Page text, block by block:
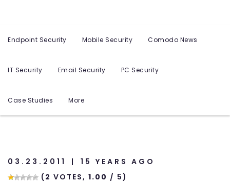
Endpoint Security Mobile Security Comodo News
IT Security Email Security PC Security
Case Studies More
03.23.2011
15 YEARS AGO
(2 VOTES, 1.00 / 5)